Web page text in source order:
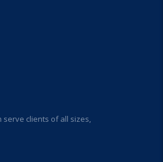
serve clients of all sizes,